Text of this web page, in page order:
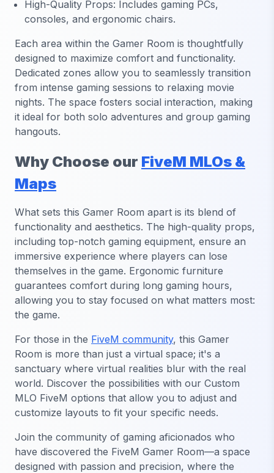
High-Quality Props: Includes gaming PCs,
consoles, and ergonomic chairs.
Each area within the Gamer Room is thoughtfully
designed to maximize comfort and functionality.
Dedicated zones allow you to seamlessly transition
from intense gaming sessions to relaxing movie
nights. The space fosters social interaction, making
it ideal for both solo adventures and group gaming
hangouts.
Why Choose our FiveM MLOs &
Maps
What sets this Gamer Room apart is its blend of
functionality and aesthetics. The high-quality props,
including top-notch gaming equipment, ensure an
immersive experience where players can lose
themselves in the game. Ergonomic furniture
guarantees comfort during long gaming hours,
allowing you to stay focused on what matters most:
the game.
For those in the FiveM community, this Gamer
Room is more than just a virtual space; it's a
sanctuary where virtual realities blur with the real
world. Discover the possibilities with our Custom
MLO FiveM options that allow you to adjust and
customize layouts to fit your specific needs.
Join the community of gaming aficionados who
have discovered the FiveM Gamer Room—a space
designed with passion and precision, where the